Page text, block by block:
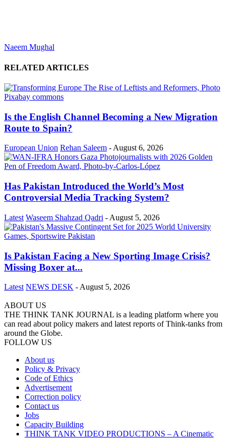
Naeem Mughal
RELATED ARTICLES
Is the English Channel Becoming a New Migration
Route to Spain?
European Union Rehan Saleem -August 6, 2026
Has Pakistan Introduced the World’s Most
Controversial Media Tracking System?
Latest Waseem Shahzad Qadri - August 5, 2026
Is Pakistan Facing a New Sporting Image Crisis?
Missing Boxer at...
Latest NEWS DESK - August 5, 2026
ABOUT US
THE THINK TANK JOURNAL is a leading platform where you
can read about policy makers and latest reports of Think-tanks from
around the Globe.
FOLLOW US
About us
Policy & Privacy
Code of Ethics
Advertisement
Correction policy
Contact us
Jobs
Capacity Building
THINK TANK VIDEO PRODUCTIONS – A Cinematic